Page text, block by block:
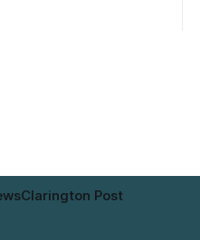
Clarington Post